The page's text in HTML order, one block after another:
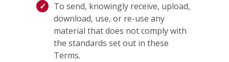
To send, knowingly receive, upload,
download, use, or re-use any
material that does not comply with
the standards set out in these
Terms.